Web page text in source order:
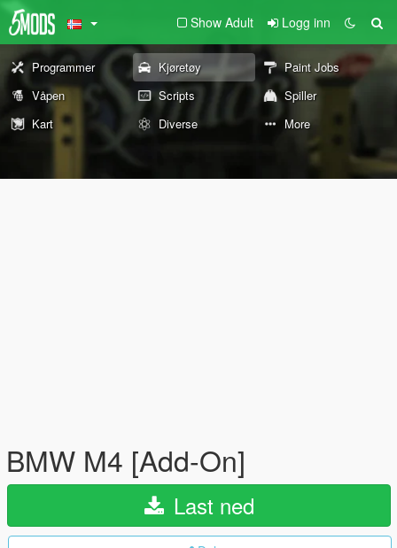
Show Adult Logg inn
Programmer Kjøretøy
Paint Jobs
Våpen
Scripts
Spiller
Kart
Diverse More
BMW M4 [Add-On]
Last ned